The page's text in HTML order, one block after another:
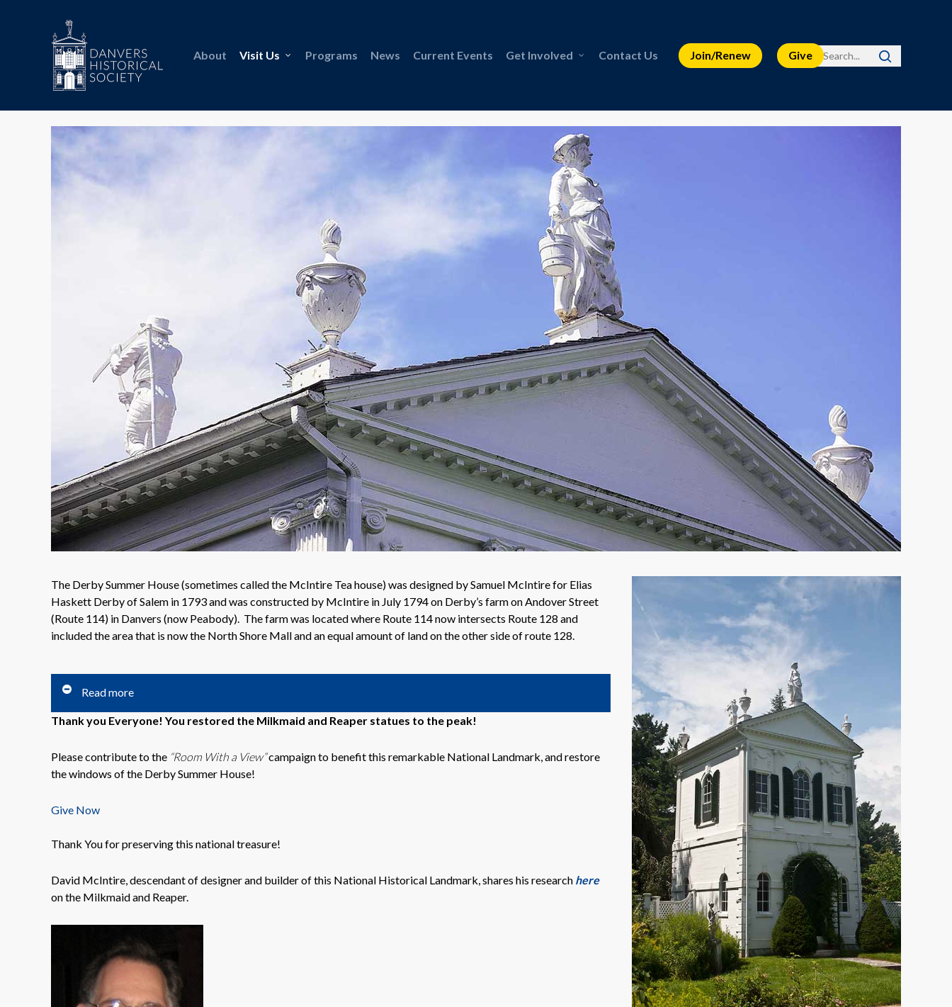
About Visit Us Programs News Current Events Get Involved Contact Us Join/Renew Give
The Derby Summer House (sometimes called the McIntire Tea house) was designed by Samuel McIntire for Elias
Haskett Derby of Salem in 1793 and was constructed by McIntire in July 1794 on Derby’s farm on Andover Street
(Route 114) in Danvers (now Peabody). The farm was located where Route 114 now intersects Route 128 and
included the area that is now the North Shore Mall and an equal amount of land on the other side of route 128.
Read more
Thank you Everyone! You restored the Milkmaid and Reaper statues to the peak!
Please contribute to the “Room With a View”campaign to benefit this remarkable National Landmark, and restore
the windows of the Derby Summer House!
Give Now
Thank You for preserving this national treasure!
David McIntire, descendant of designer and builder of this National Historical Landmark, shares his research here
on the Milkmaid and Reaper.